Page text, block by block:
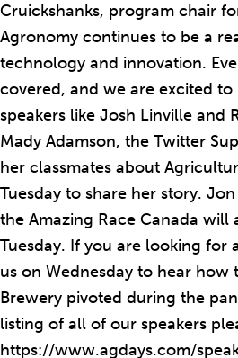
Cruickshanks, program chair
Agronomy continues to be a
technology and innovation.
covered, and we are excited
speakers like Josh Linville and
Mady Adamson, the Twitter
her classmates about
Tuesday to share her story.
the Amazing Race Canada will
Tuesday. If you are looking for
us on Wednesday to hear how
Brewery pivoted during the
listing of all of our speakers
https://www.agdays.com/